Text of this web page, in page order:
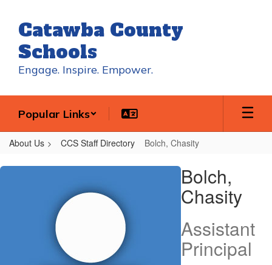
main
content
Catawba County
Schools
Engage. Inspire. Empower.
Popular Links
About Us CCS Staff Directory Bolch, Chasity
Bolch,
Bolch,
Chasity
Assistant
Principal